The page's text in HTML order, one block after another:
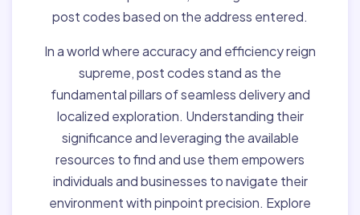
post codes based on the address entered.
In a world where accuracy and efficiency reign
supreme, post codes stand as the
fundamental pillars of seamless delivery and
localized exploration. Understanding their
significance and leveraging the available
resources to find and use them empowers
individuals and businesses to navigate their
environment with pinpoint precision. Explore